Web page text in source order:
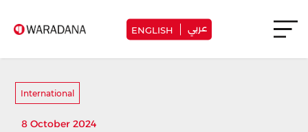
عربي ENGLISH
International
8 October 2024